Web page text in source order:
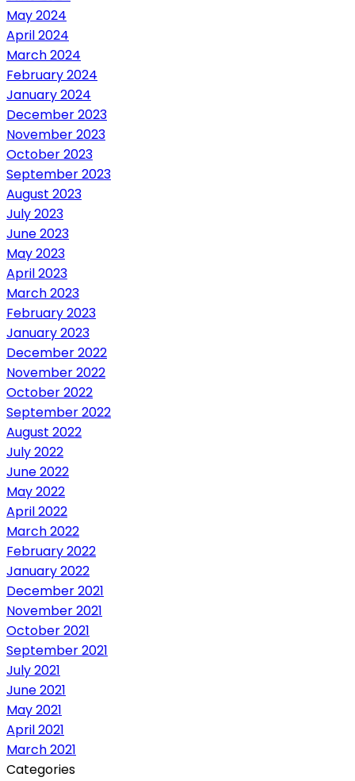
May 2024
April 2024
March 2024
February 2024
January 2024
December 2023
November 2023
October 2023
September 2023
August 2023
July 2023
June 2023
May 2023
April 2023
March 2023
February 2023
January 2023
December 2022
November 2022
October 2022
September 2022
August 2022
July 2022
June 2022
May 2022
April 2022
March 2022
February 2022
January 2022
December 2021
November 2021
October 2021
September 2021
July 2021
June 2021
May 2021
April 2021
March 2021
Categories